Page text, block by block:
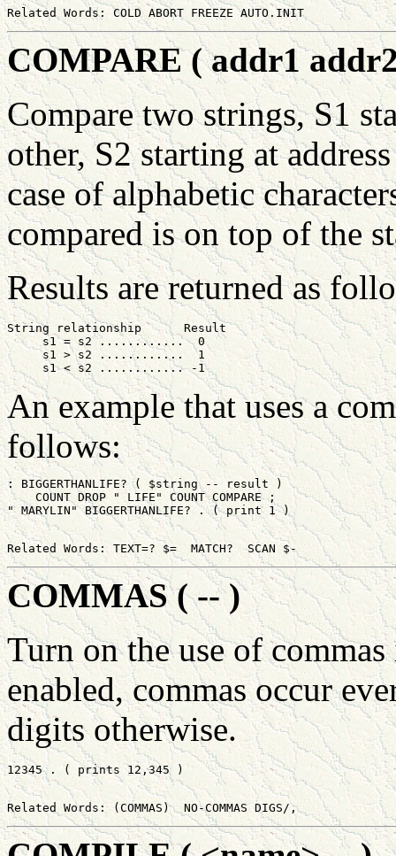
COMPARE ( addr1
Compare two strings, S1
other, S2 starting at
case of alphabetic
compared is on top of the
Results are returned as
String relationship      Result
     s1 = s2 ............  0
     s1 > s2 ............  1
An example that uses a
follows:
: BIGGERTHANLIFE? ( $string -- result )
    COUNT DROP " LIFE" COUNT COMPARE ;
COMMAS ( -- )
Turn on the use of
enabled, commas occur
digits otherwise.